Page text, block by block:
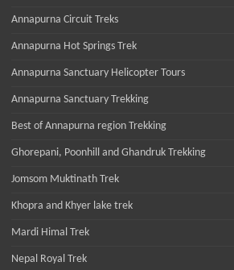
Annapurna Circuit Treks
Annapurna Hot Springs Trek
Annapurna Sanctuary Helicopter Tours
Annapurna Sanctuary Trekking
Best of Annapurna region Trekking
Ghorepani, Poonhill and Ghandruk Trekking
Jomsom Muktinath Trek
Khopra and Khyer lake trek
Mardi Himal Trek
Nepal Royal Trek